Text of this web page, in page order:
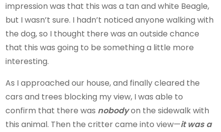
impression was that this was a tan and white Beagle,
but I wasn’t sure. I hadn’t noticed anyone walking with
the dog, so I thought there was an outside chance
that this was going to be something a little more
interesting.
As I approached our house, and finally cleared the
cars and trees blocking my view, I was able to
confirm that there was nobodyon the sidewalk with
this animal. Then the critter came into view—it was a